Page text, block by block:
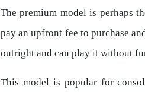
The premium model is perhaps
pay an upfront fee to purchase
outright and can play it without
This model is popular for